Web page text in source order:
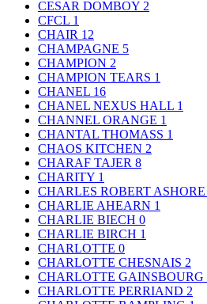
CESAR DOMBOY 2
CFCL 1
CHAIR 12
CHAMPAGNE 5
CHAMPION 2
CHAMPION TEARS 1
CHANEL 16
CHANEL NEXUS HALL 1
CHANNEL ORANGE 1
CHANTAL THOMASS 1
CHAOS KITCHEN 2
CHARAF TAJER 8
CHARITY 1
CHARLES ROBERT ASHORE
CHARLIE AHEARN 1
CHARLIE BIECH 0
CHARLIE BIRCH 1
CHARLOTTE 0
CHARLOTTE CHESNAIS 2
CHARLOTTE GAINSBOURG
CHARLOTTE PERRIAND 2